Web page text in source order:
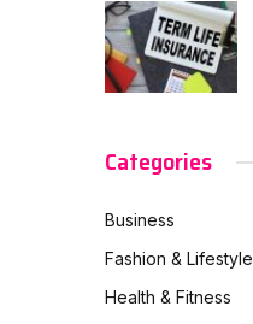
Categories
Business
Fashion & Lifestyle
Health & Fitness